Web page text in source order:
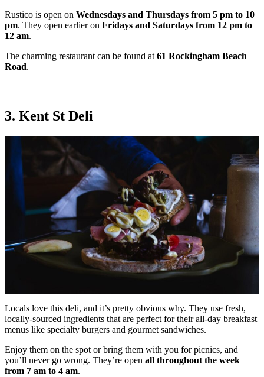
Rustico is open on Wednesdays and Thursdays from 5 pm to 10
pm. They open earlier on Fridays and Saturdays from 12 pm to
12 am.
The charming restaurant can be found at61 Rockingham Beach
Road.
3. Kent St Deli
Locals love this deli, and it’s pretty obvious why. They use fresh,
locally-sourced ingredients that are perfect for their all-day breakfast
menus like specialty burgers and gourmet sandwiches.
Enjoy them on the spot or bring them with you for picnics, and
you’ll never go wrong. They’re open all throughout the week
from 7 am to 4 am.